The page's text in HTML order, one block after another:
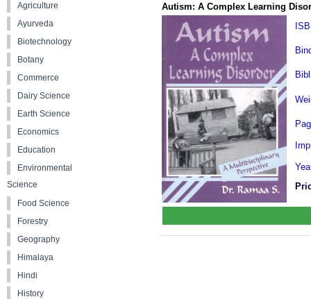
Autism: A Complex Learning
Agriculture
Ayurveda
Biotechnology
Botany
Commerce
Dairy Science
Earth Science
Economics
Education
Environmental
Science
Food Science
Forestry
Geography
Himalaya
Hindi
History